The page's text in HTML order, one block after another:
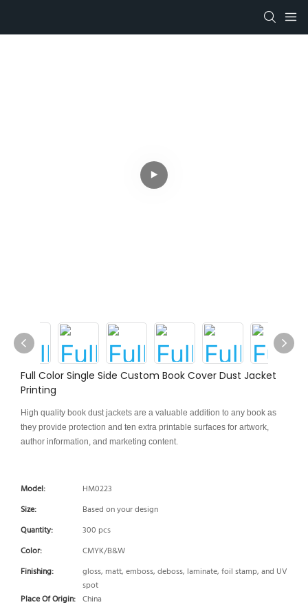
Full Color Single Side Custom Book Cover Dust Jacket
Printing
High quality book dust jackets are a valuable addition to any book as
they provide protection and ten extra printable surfaces for artwork,
author information, and marketing content.
Model:
HM0223
Size:
Based on your design
Quantity:
300 pcs
Color:
CMYK/B&W
Finishing:
gloss, matt, emboss, deboss, laminate, foil stamp, and UV
spot
Place Of Origin: China